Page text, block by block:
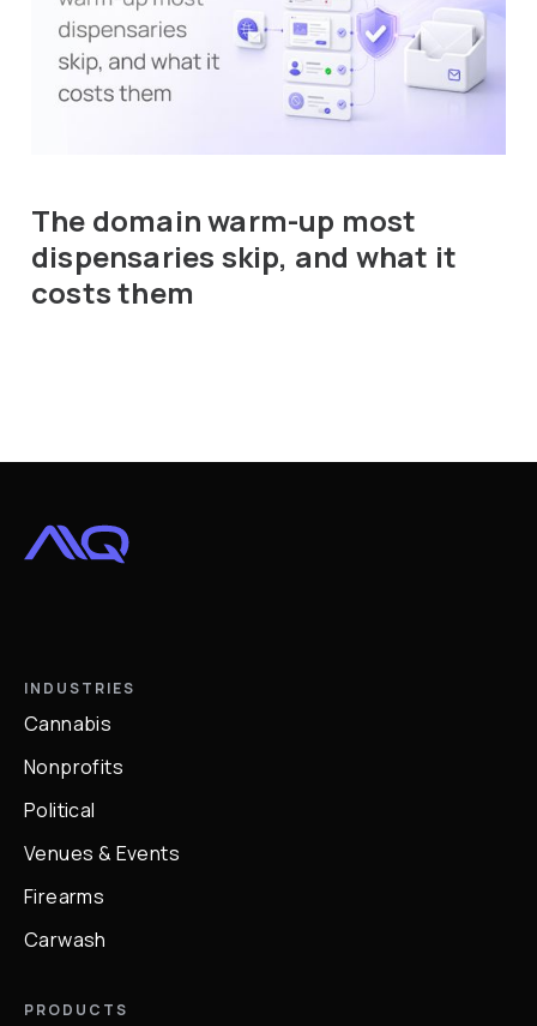
The domain warm-up most
dispensaries skip, and what it
costs them
INDUSTRIES
Cannabis
Nonprofits
Political
Venues & Events
Firearms
Carwash
PRODUCTS